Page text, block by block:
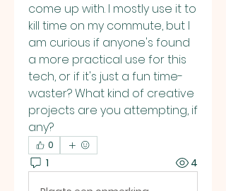
come up with. I mostly use it to
kill time on my commute, but I
am curious if anyone's found
a more practical use for this
tech, or if it's just a fun time-
waster? What kind of creative
projects are you attempting, if
any?
0
1 4